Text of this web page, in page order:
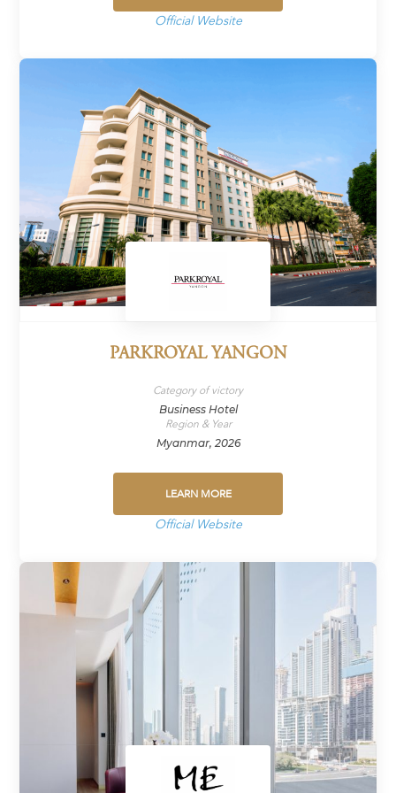
Official Website
PARKROYAL YANGON
Category of victory
Business Hotel
Region & Year
Myanmar, 2026
LEARN MORE
Official Website